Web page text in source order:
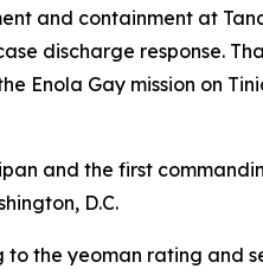
and containment at
discharge response.
Enola Gay mission on
and the first
D.C.
the yeoman rating and